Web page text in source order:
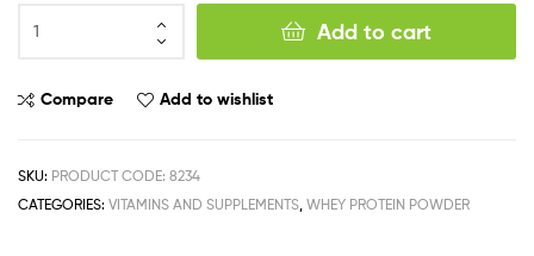
Add to cart
Compare Add to wishlist
SKU: PRODUCT CODE: 8234
CATEGORIES: VITAMINS AND SUPPLEMENTS WHEY PROTEIN POWDER